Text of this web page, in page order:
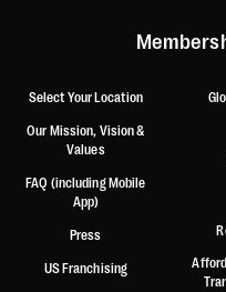
Select Your Location
Our Mission, Vision &
Values
FAQ (including Mobile
App)
Press
US Franchising